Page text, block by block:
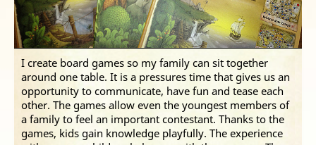
I create board games so my family can sit together
around one table. It is a pressures time that gives us an
opportunity to communicate, have fun and tease each
other. The games allow even the youngest members of
a family to feel an important contestant. Thanks to the
games, kids gain knowledge playfully. The experience